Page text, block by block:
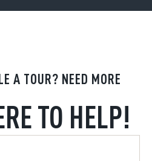
A TOUR? NEED MORE
TO HELP!